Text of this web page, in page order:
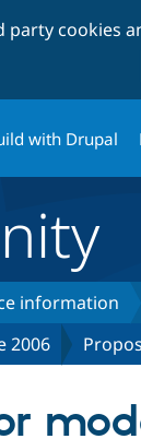
party cookies
with Drupal
information
2006